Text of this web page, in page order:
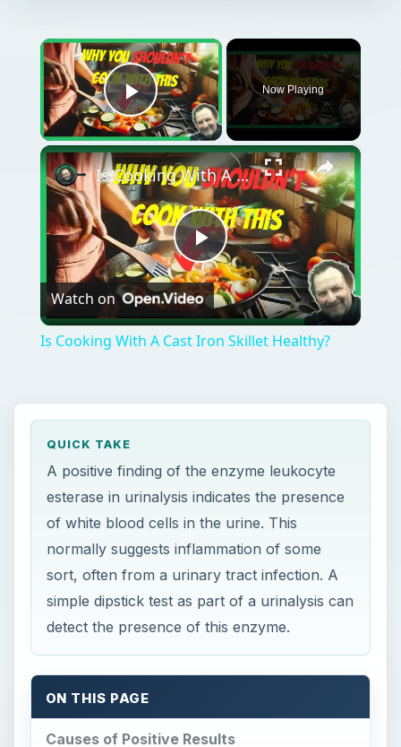
×
Play Video
Now Playing
×
Play
Video
Is Cooking With A Cast Iron Skillet Healthy?
Watch on
Is Cooking With A Cast Iron Skillet Healthy?
QUICK TAKE
A positive finding of the enzyme leukocyte
esterase in urinalysis indicates the presence
of white blood cells in the urine. This
normally suggests inflammation of some
sort, often from a urinary tract infection. A
simple dipstick test as part of a urinalysis can
detect the presence of this enzyme.
ON THIS PAGE
Causes of Positive Results